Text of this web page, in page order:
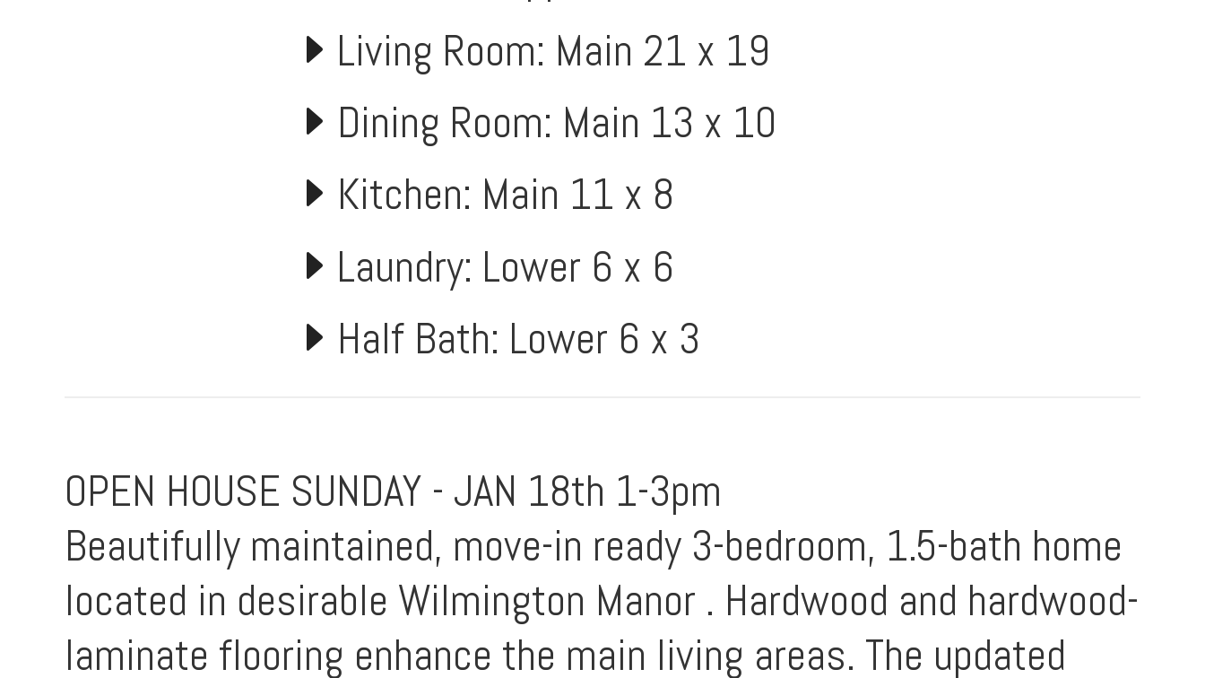
Living Room: Main 21 x 19
Dining Room: Main 13 x 10
Kitchen: Main 11 x 8
Laundry: Lower 6 x 6
Half Bath: Lower 6 x 3
OPEN HOUSE SUNDAY - JAN 18th 1-3pm
Beautifully maintained, move-in ready 3-bedroom, 1.5-bath home
located in desirable Wilmington Manor . Hardwood and hardwood-
laminate flooring enhance the main living areas. The updated